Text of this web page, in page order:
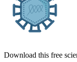
Download this free